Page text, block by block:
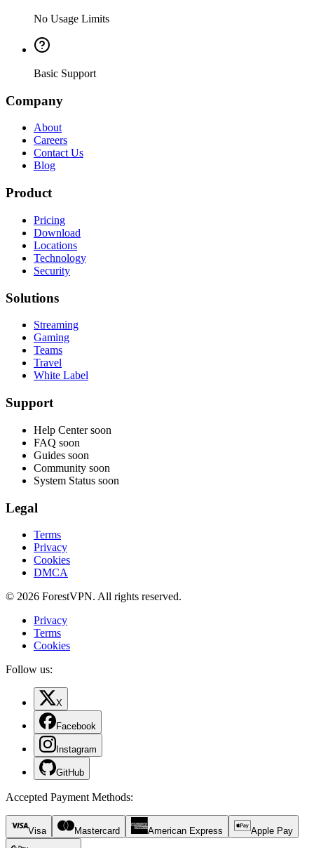
No Usage Limits
Basic Support
Company
About
Careers
Contact Us
Blog
Product
Pricing
Download
Locations
Technology
Security
Solutions
Streaming
Gaming
Teams
Travel
White Label
Support
Help Center soon
FAQ soon
Guides soon
Community soon
System Status soon
Legal
Terms
Privacy
Cookies
DMCA
© 2026 ForestVPN. All rights reserved.
Privacy
Terms
Cookies
Follow us:
X
Facebook
Instagram
GitHub
Accepted Payment Methods:
Visa Mastercard American Express Apple Pay